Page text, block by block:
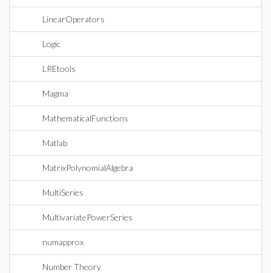
LinearOperators
Logic
LREtools
Magma
MathematicalFunctions
Matlab
MatrixPolynomialAlgebra
MultiSeries
MultivariatePowerSeries
numapprox
Number Theory